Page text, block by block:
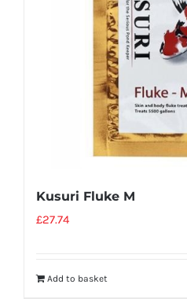
Kusuri Fluke M
£27.74
Add to basket